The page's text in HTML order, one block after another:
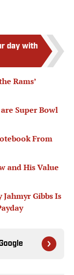
day with
Rams’
Super Bowl
From
and His Value
Gibbs Is